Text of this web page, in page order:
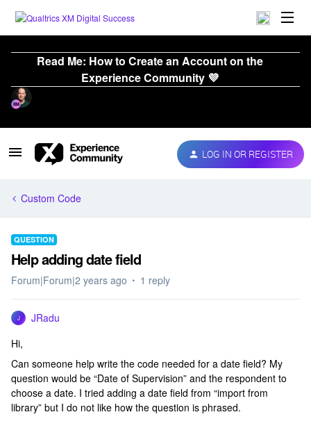
Read Me: How to Create an Account on the
Experience Community 💜
LOG IN OR REGISTER
Custom Code
QUESTION
Help adding date field
Forum|Forum|2 years ago 1 reply
J
JRadu
Hi,
Can someone help write the code needed for a date field? My
question would be “Date of Supervision” and the respondent to
choose a date. I tried adding a date field from “import from
library” but I do not like how the question is phrased.